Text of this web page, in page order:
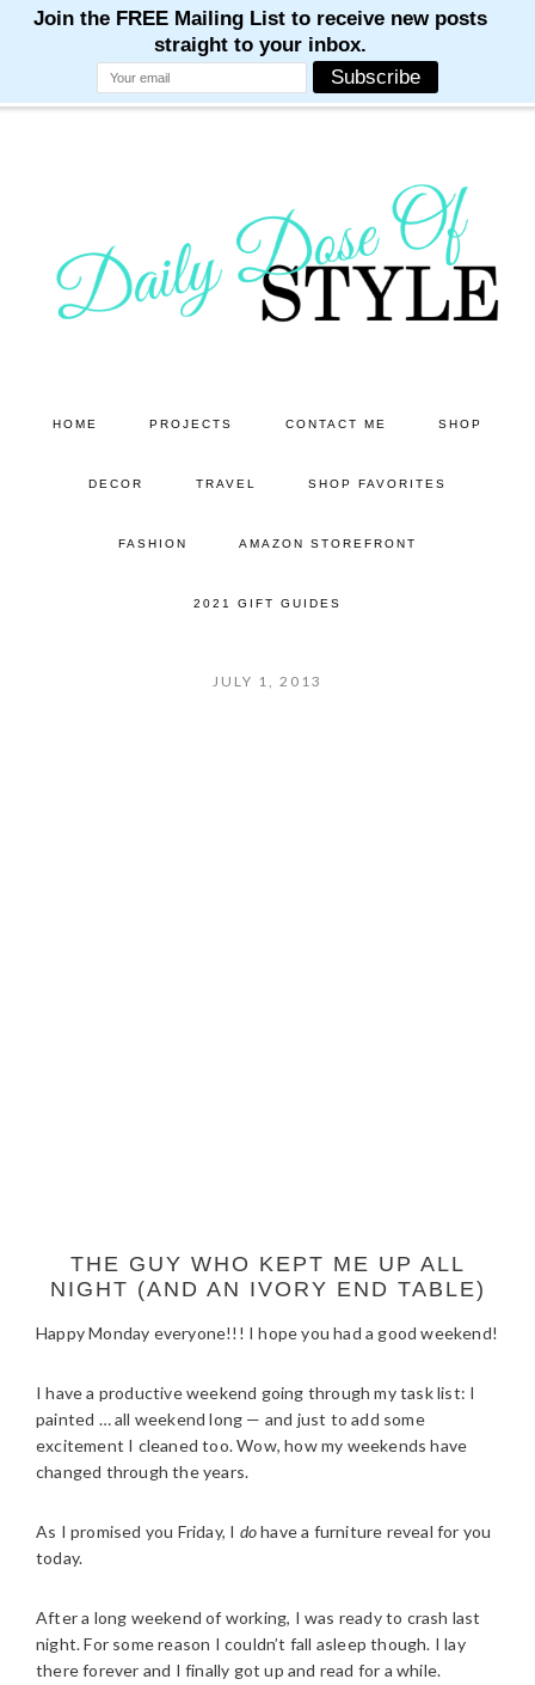
HOME PROJECTS CONTACT ME SHOP
DECOR TRAVEL SHOP FAVORITES
FASHION AMAZON STOREFRONT
2021 GIFT GUIDES
JULY 1, 2013
THE GUY WHO KEPT ME UP ALL
NIGHT (AND AN IVORY END TABLE)
Happy Monday everyone!!! I hope you had a good weekend!
I have a productive weekend going through my task list: I
painted … all weekend long — and just to add some
excitement I cleaned too. Wow, how my weekends have
changed through the years.
As I promised you Friday, I dohave a furniture reveal for you
today.
After a long weekend of working, I was ready to crash last
night. For some reason I couldn’t fall asleep though. I lay
there forever and I finally got up and read for a while.